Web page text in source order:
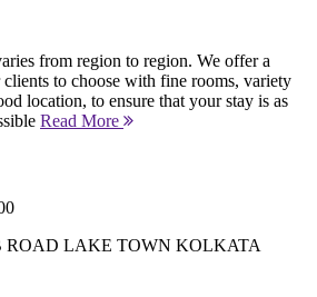
from region to region. We offer a
to choose with fine rooms, variety
location, to ensure that your stay is as
Read More
ROAD LAKE TOWN KOLKATA